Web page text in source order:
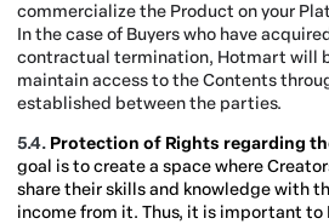
commercialize the Product on your
In the case of Buyers who have
contractual termination, Hotmart will
maintain access to the Contents
established between the parties.
5.4. Protection of Rights regarding
goal is to create a space where
share their skills and knowledge with
income from it. Thus, it is important